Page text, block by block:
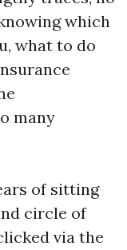
which
what to do
many
of sitting
circle of
via the